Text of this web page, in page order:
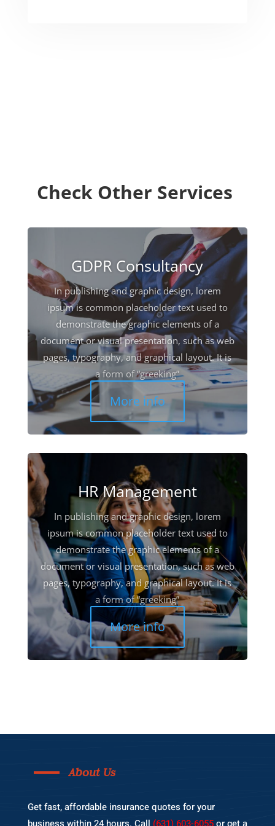
Check Other Services
GDPR Consultancy
In publishing and graphic design, lorem
ipsum is common placeholder text used to
demonstrate the graphic elements of a
document or visual presentation, such as web
pages, typography, and graphical layout. It is
a form of “greeking”
More info
HR Management
In publishing and graphic design, lorem
ipsum is common placeholder text used to
demonstrate the graphic elements of a
document or visual presentation, such as web
pages, typography, and graphical layout. It is
a form of “greeking”
More info
About Us
Get fast, affordable insurance quotes for your